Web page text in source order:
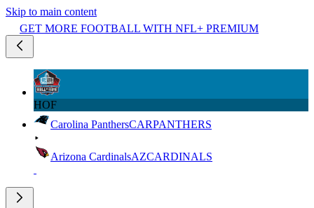
Skip to main content
GET MORE FOOTBALL WITH NFL+ PREMIUM
HOF
Carolina PanthersCARPANTHERS
Arizona CardinalsAZCARDINALS